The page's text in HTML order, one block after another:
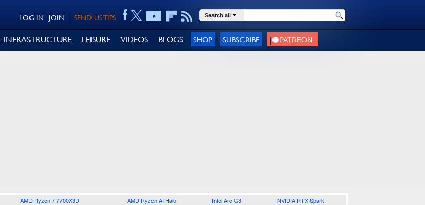
SEND US TIPS
JOIN
LOG IN Search all
INFRASTRUCTURE LEISURE VIDEOS BLOGS SHOP SUBSCRIBE
AMD Ryzen 7 7700X3D AMD Ryzen AI Halo Intel Arc G3 NVIDIA RTX Spark